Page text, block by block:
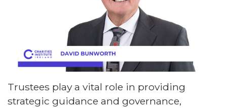
Trustees play a vital role in providing
strategic guidance and governance,